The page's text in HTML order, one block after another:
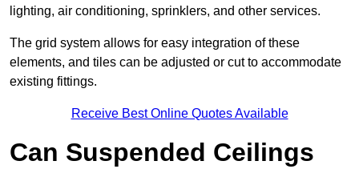
lighting, air conditioning, sprinklers, and other services.
The grid system allows for easy integration of these
elements, and tiles can be adjusted or cut to accommodate
existing fittings.
Receive Best Online Quotes Available
Can Suspended Ceilings